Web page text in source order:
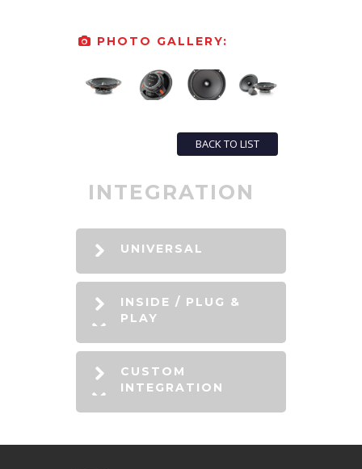
PHOTO GALLERY:
BACK TO LIST
INTEGRATION
UNIVERSAL
INSIDE / PLUG &
PLAY
CUSTOM
INTEGRATION